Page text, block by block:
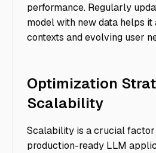
performance. Regularly
model with new data helps
contexts and evolving user
Optimization
Scalability
Scalability is a crucial
production-ready LLM